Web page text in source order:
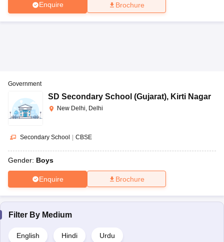
Enquire Brochure
Government
SD Secondary School (Gujarat), Kirti Nagar
New Delhi, Delhi
Secondary School | CBSE
Gender: Boys
Enquire Brochure
Filter By Medium
English Hindi Urdu